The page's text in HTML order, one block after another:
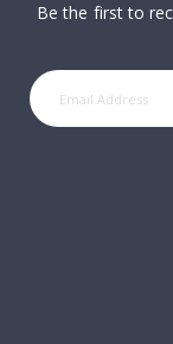
Be the first to